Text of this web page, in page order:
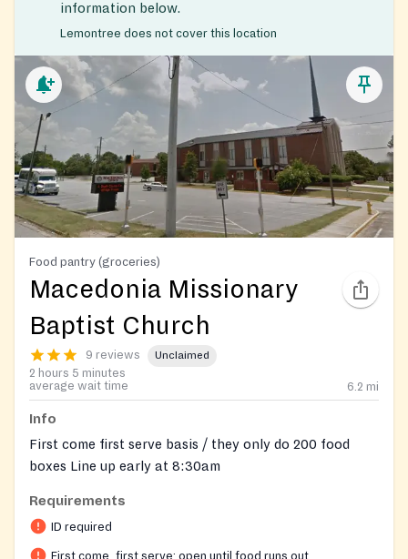
information below.
Lemontree does not cover this location
Food pantry (groceries)
Macedonia Missionary
Baptist Church
9 reviews Unclaimed
2 hours 5 minutes
average wait time
6.2 mi
Info
First come first serve basis / they only do 200 food
boxes Line up early at 8:30am
Requirements
ID required
First come, first serve: open until food runs out